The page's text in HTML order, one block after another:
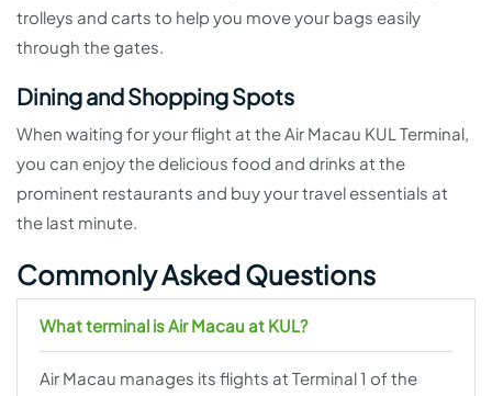
trolleys and carts to help you move your bags easily
through the gates.
Dining and Shopping Spots
When waiting for your flight at the Air Macau KUL Terminal,
you can enjoy the delicious food and drinks at the
prominent restaurants and buy your travel essentials at
the last minute.
Commonly Asked Questions
What terminal is Air Macau at KUL?
Air Macau manages its flights at Terminal 1 of the